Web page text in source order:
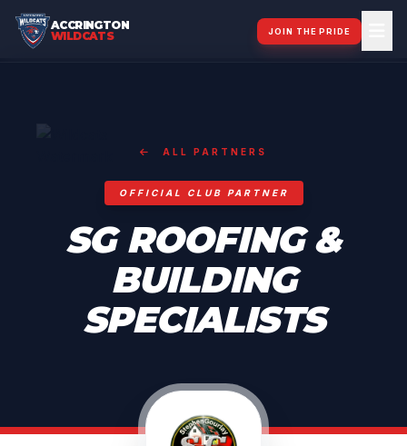
ACCRINGTON
WILDCATS
JOIN THE PRIDE
ALL PARTNERS
OFFICIAL CLUB PARTNER
SG ROOFING &
BUILDING
SPECIALISTS